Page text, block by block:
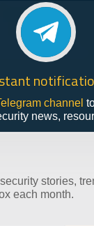
channel
news,
stories,
each month.